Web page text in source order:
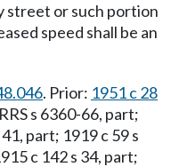
street or such portion
speed shall be an
. Prior: 1951 c 28
s 6360-66, part;
part; 1919 c 59 s
c 142 s 34, part;